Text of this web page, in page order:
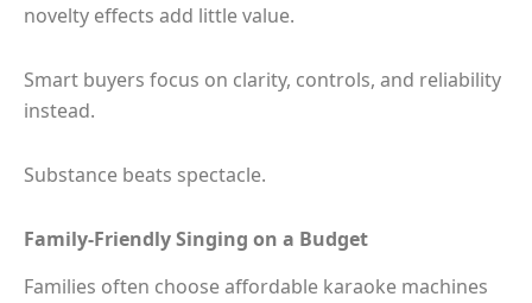
novelty effects add little value.
Smart buyers focus on clarity, controls, and reliability
instead.
Substance beats spectacle.
Family-Friendly Singing on a Budget
Families often choose affordable karaoke machines